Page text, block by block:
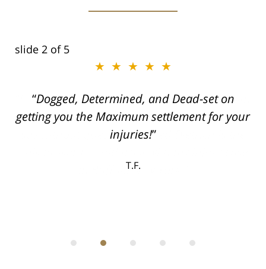
slide 2 of 5
★★★★★
Dogged, Determined, and Dead-set on
getting you the Maximum settlement for your
injuries!
T.F.